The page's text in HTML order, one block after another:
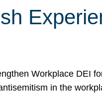
Workplace DEI
in the